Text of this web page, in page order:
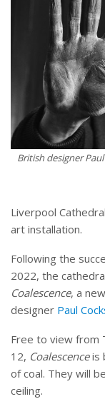
British designer
Liverpool
art installation.
Following the
2022, the
Coalescence, a
designer Paul
Free to view from
12, Coalescenceis
of coal. They will
ceiling.